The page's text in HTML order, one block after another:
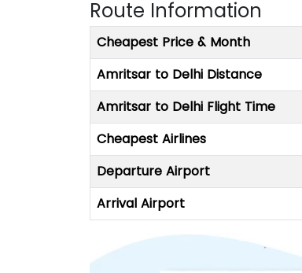
Route Information
Cheapest Price & Month
Amritsar to Delhi Distance
Amritsar to Delhi Flight Time
Cheapest Airlines
Departure Airport
Arrival Airport